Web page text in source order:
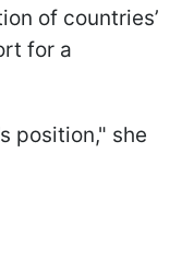
of countries’
for a
position," she